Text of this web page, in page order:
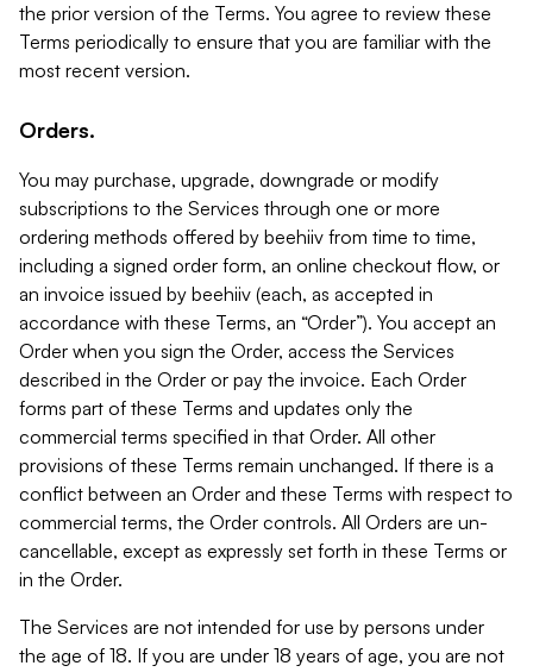
the prior version of the Terms. You agree to review these
Terms periodically to ensure that you are familiar with the
most recent version.
Orders.
You may purchase, upgrade, downgrade or modify
subscriptions to the Services through one or more
ordering methods offered by beehiiv from time to time,
including a signed order form, an online checkout flow, or
an invoice issued by beehiiv (each, as accepted in
accordance with these Terms, an “Order”). You accept an
Order when you sign the Order, access the Services
described in the Order or pay the invoice. Each Order
forms part of these Terms and updates only the
commercial terms specified in that Order. All other
provisions of these Terms remain unchanged. If there is a
conflict between an Order and these Terms with respect to
commercial terms, the Order controls. All Orders are un-
cancellable, except as expressly set forth in these Terms or
in the Order.
The Services are not intended for use by persons under
the age of 18. If you are under 18 years of age, you are not